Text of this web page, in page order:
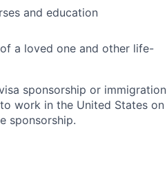
and education
a loved one and other life-
sponsorship or immigration
work in the United States on
sponsorship.